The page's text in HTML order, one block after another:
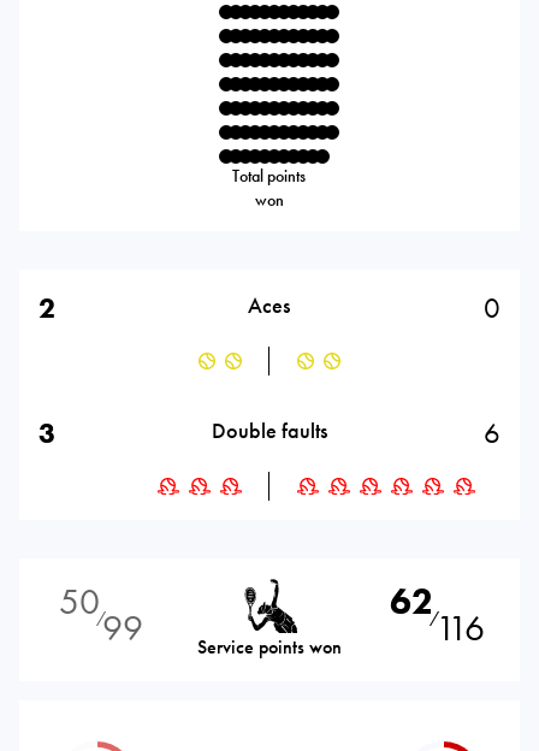
Total points
won
2 Aces 0
3 Double faults 6
50⁄99 Service points won
62⁄116